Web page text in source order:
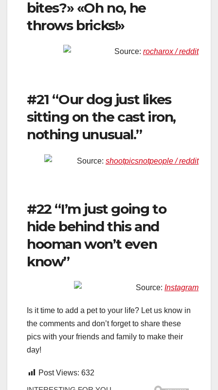
bites?» «Oh no, he
throws bricks!»
Source: rocharox / reddit
#21 “Our dog just likes
sitting on the cast iron,
nothing unusual.”
Source: shootpicsnotpeople / reddit
#22 “I’m just going to
hide behind this and
hooman won’t even
know”
Source: Instagram
Is it time to add a pet to your life? Let us know in
the comments and don’t forget to share these
pics with your friends and family to make their
day!
Post Views: 632